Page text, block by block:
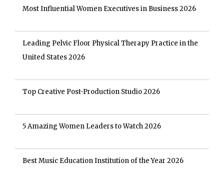
Most Influential Women Executives in Business 2026
Leading Pelvic Floor Physical Therapy Practice in the
United States 2026
Top Creative Post-Production Studio 2026
5 Amazing Women Leaders to Watch 2026
Best Music Education Institution of the Year 2026